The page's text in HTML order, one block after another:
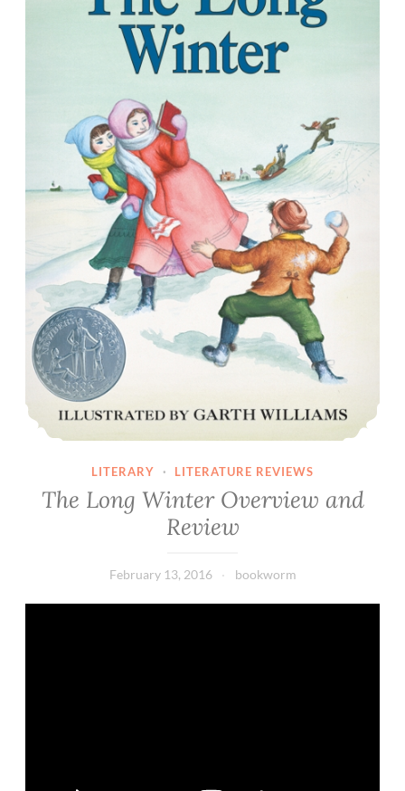
LITERARY · LITERATURE REVIEWS
The Long Winter Overview and
Review
February 13, 2016 bookworm